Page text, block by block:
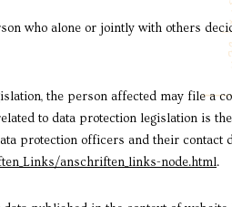
who alone or jointly with others
the person affected may file a
to data protection legislation is
protection officers and their contact
anschriften_links-node.html.